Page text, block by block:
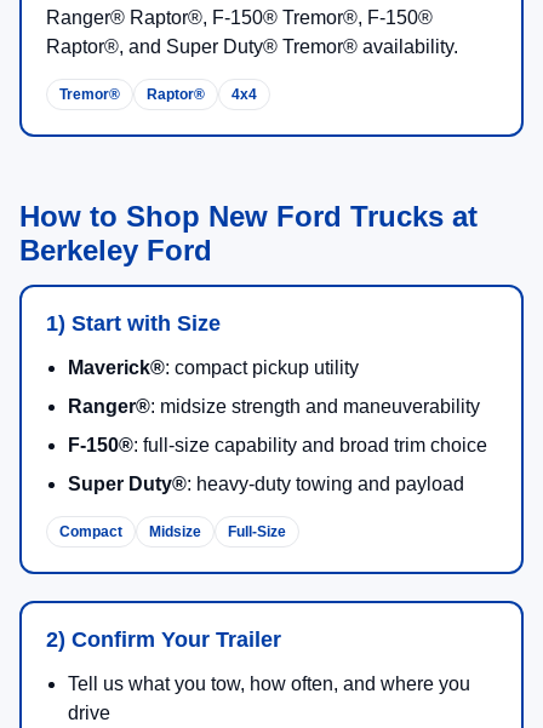
Ranger® Raptor®, F-150® Tremor®, F-150®
Raptor®, and Super Duty® Tremor® availability.
Tremor® Raptor® 4x4
How to Shop New Ford Trucks at
Berkeley Ford
1) Start with Size
Maverick®: compact pickup utility
Ranger®: midsize strength and maneuverability
F-150®: full-size capability and broad trim choice
Super Duty®: heavy-duty towing and payload
Compact Midsize Full-Size
2) Confirm Your Trailer
Tell us what you tow, how often, and where you
drive